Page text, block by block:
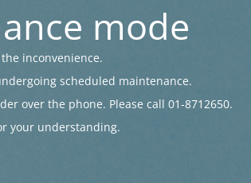
mode
inconvenience.
scheduled maintenance.
over the phone. Please call 01-8712650.
your understanding.